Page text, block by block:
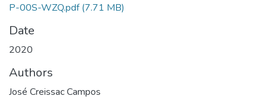
P-00S-WZQ.pdf (7.71 MB)
Date
2020
Authors
José Creissac Campos